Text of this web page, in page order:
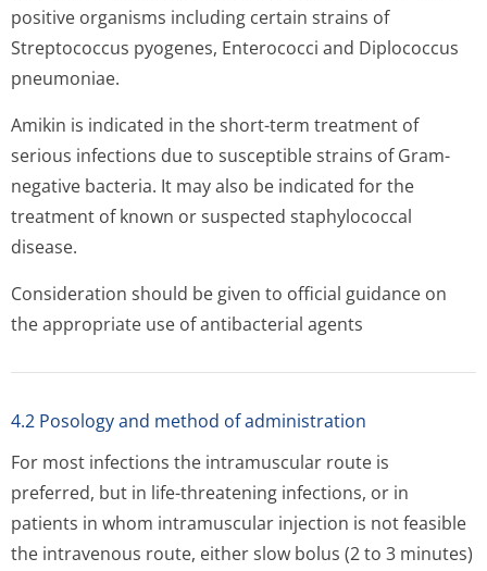
positive organisms including certain strains of
Streptococcus pyogenes, Enterococci and Diplococcus
pneumoniae.
Amikin is indicated in the short-term treatment of
serious infections due to susceptible strains of Gram-
negative bacteria. It may also be indicated for the
treatment of known or suspected staphylococcal
disease.
Consideration should be given to official guidance on
the appropriate use of antibacterial a­gents
4.2 Posology and method of administration
For most infections the intramuscular route is
preferred, but in life-threatening infections, or in
patients in whom intramuscular injection is not feasible
the intravenous route, either slow bolus (2 to 3 minutes)